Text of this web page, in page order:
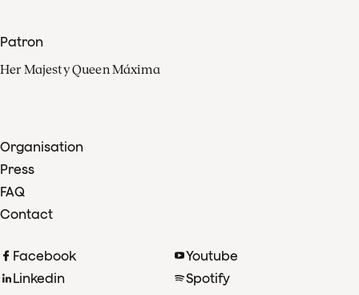
Patron
Her Majesty Queen Máxima
Organisation
Press
FAQ
Contact
Facebook
Linkedin
Youtube
Spotify